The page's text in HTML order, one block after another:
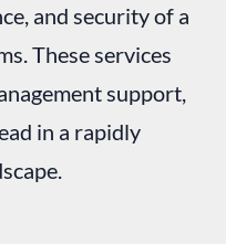
and security of a
These services
support,
in a rapidly